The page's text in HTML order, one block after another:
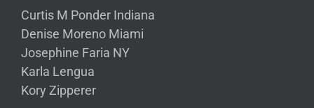
Curtis M Ponder Indiana
Denise Moreno Miami
Josephine Faria NY
Karla Lengua
Kory Zipperer